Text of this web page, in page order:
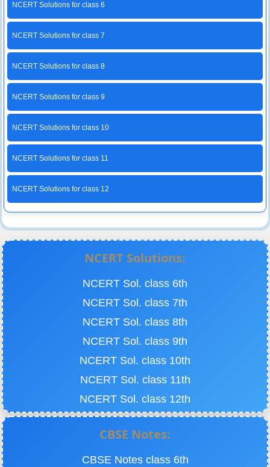
NCERT Solutions for class 6
NCERT Solutions for class 7
NCERT Solutions for class 8
NCERT Solutions for class 9
NCERT Solutions for class 10
NCERT Solutions for class 11
NCERT Solutions for class 12
NCERT Solutions:
NCERT Sol. class 6th
NCERT Sol. class 7th
NCERT Sol. class 8th
NCERT Sol. class 9th
NCERT Sol. class 10th
NCERT Sol. class 11th
NCERT Sol. class 12th
CBSE Notes:
CBSE Notes class 6th